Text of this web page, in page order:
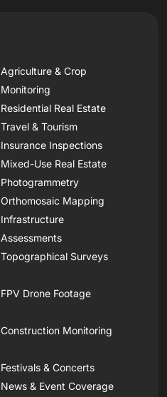
Agriculture & Crop
Monitoring
Residential Real Estate
Travel & Tourism
Insurance Inspections
Mixed-Use Real Estate
Photogrammetry
Orthomosaic Mapping
Infrastructure
Assessments
Topographical Surveys
FPV Drone Footage
Construction Monitoring
Festivals & Concerts
News & Event Coverage